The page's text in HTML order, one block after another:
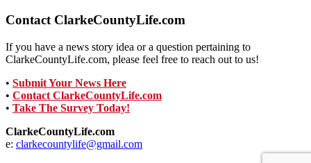
Contact ClarkeCountyLife.com
If you have a news story idea or a question pertaining to
ClarkeCountyLife.com, please feel free to reach out to us!
• Submit Your News Here
• Contact ClarkeCountyLife.com
• Take The Survey Today!
ClarkeCountyLife.com
e: clarkecountylife@gmail.com